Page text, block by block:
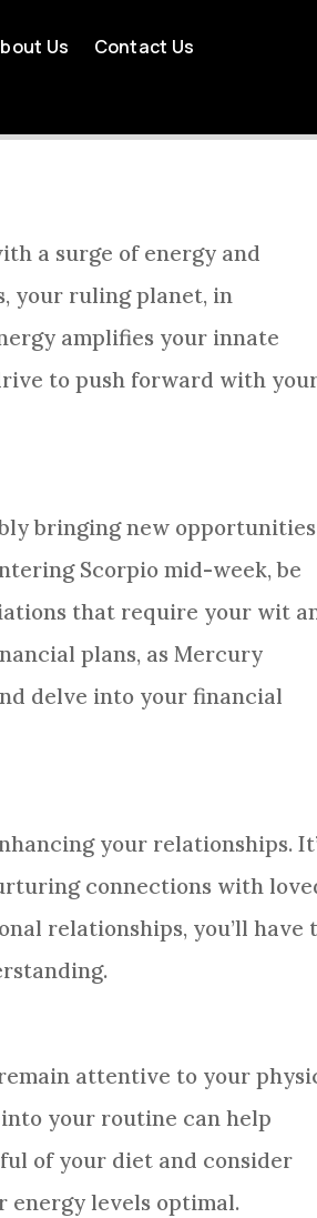
Us Contact UsWEEK
a surge of energy and
your ruling planet, in
amplifies your innate
to push forward with
bringing new
Scorpio mid-week, be
that require your wit
plans, as Mercury
delve into your financial
your relationships.
connections with
relationships, you’ll have
attentive to your
your routine can help
of your diet and consider
levels optimal.